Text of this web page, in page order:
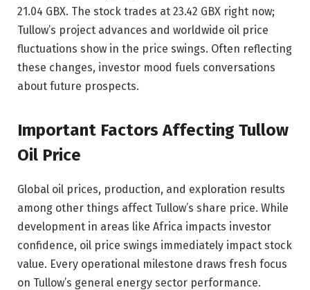
21.04 GBX. The stock trades at 23.42 GBX right now;
Tullow’s project advances and worldwide oil price
fluctuations show in the price swings. Often reflecting
these changes, investor mood fuels conversations
about future prospects.
Important Factors Affecting Tullow
Oil Price
Global oil prices, production, and exploration results
among other things affect Tullow’s share price. While
development in areas like Africa impacts investor
confidence, oil price swings immediately impact stock
value. Every operational milestone draws fresh focus
on Tullow’s general energy sector performance.